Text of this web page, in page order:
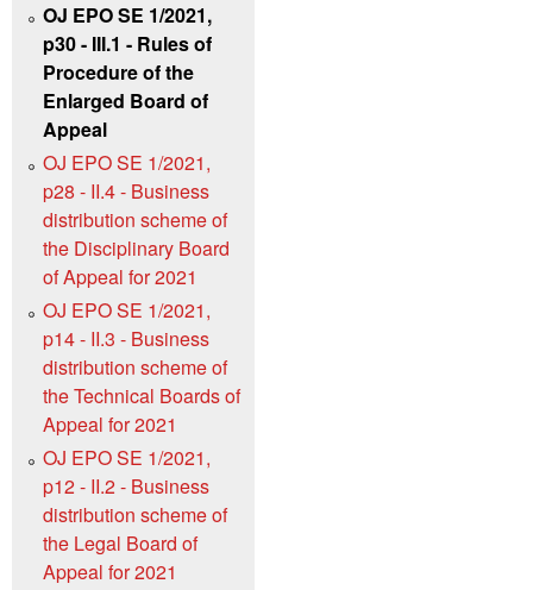
OJ EPO SE 1/2021,
p30 - III.1 - Rules of
Procedure of the
Enlarged Board of
Appeal
OJ EPO SE 1/2021,
p28 - II.4 - Business
distribution scheme of
the Disciplinary Board
of Appeal for 2021
OJ EPO SE 1/2021,
p14 - II.3 - Business
distribution scheme of
the Technical Boards of
Appeal for 2021
OJ EPO SE 1/2021,
p12 - II.2 - Business
distribution scheme of
the Legal Board of
Appeal for 2021